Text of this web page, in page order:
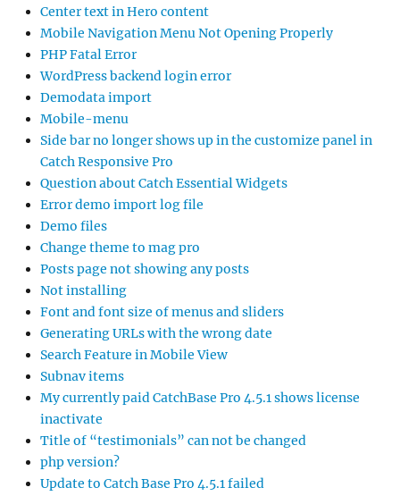
Center text in Hero content
Mobile Navigation Menu Not Opening Properly
PHP Fatal Error
WordPress backend login error
Demodata import
Mobile-menu
Side bar no longer shows up in the customize panel in
Catch Responsive Pro
Question about Catch Essential Widgets
Error demo import log file
Demo files
Change theme to mag pro
Posts page not showing any posts
Not installing
Font and font size of menus and sliders
Generating URLs with the wrong date
Search Feature in Mobile View
Subnav items
My currently paid CatchBase Pro 4.5.1 shows license
inactivate
Title of “testimonials” can not be changed
php version?
Update to Catch Base Pro 4.5.1 failed